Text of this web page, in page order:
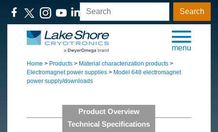
Search
menu
Home > Products > Material characterization products >
Electromagnet power supplies > Model 648 electromagnet
power supply/downloads
Product Overview
Technical Specifications